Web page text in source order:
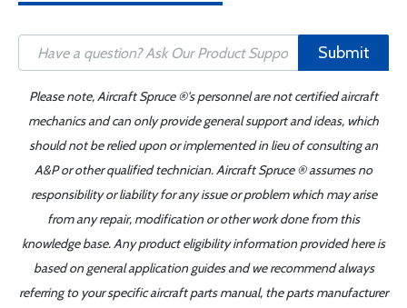
Submit
Please note, Aircraft Spruce ®'s personnel are not certified aircraft
mechanics and can only provide general support and ideas, which
should not be relied upon or implemented in lieu of consulting an
A&P or other qualified technician. Aircraft Spruce ® assumes no
responsibility or liability for any issue or problem which may arise
from any repair, modification or other work done from this
knowledge base. Any product eligibility information provided here is
based on general application guides and we recommend always
referring to your specific aircraft parts manual, the parts manufacturer